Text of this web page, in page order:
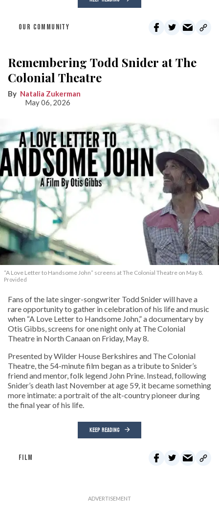
OUR COMMUNITY
Remembering Todd Snider at The
Colonial Theatre
Natalia Zukerman
May 06, 2026
“A Love Letter to Handsome John” screens at The Colonial Theatre on May 8.
Provided
Fans of the late singer-songwriter Todd Snider will have a
rare opportunity to gather in celebration of his life and music
when “A Love Letter to Handsome John,” a documentary by
Otis Gibbs, screens for one night only at The Colonial
Theatre in North Canaan on Friday, May 8.
Presented by Wilder House Berkshires and The Colonial
Theatre, the 54-minute film began as a tribute to Snider’s
friend and mentor, folk legend John Prine. Instead, following
Snider’s death last November at age 59, it became something
more intimate: a portrait of the alt-country pioneer during
the final year of his life.
KEEP READING
FILM